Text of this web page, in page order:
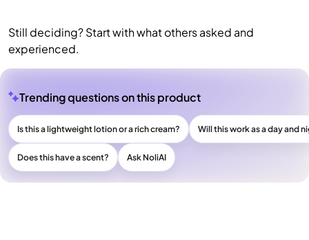
Still deciding? Start with what others asked and
experienced.
Trending questions on this product
Is this a lightweight lotion or a rich cream? Will this work as a day and
Does this have a scent? Ask NoliAI